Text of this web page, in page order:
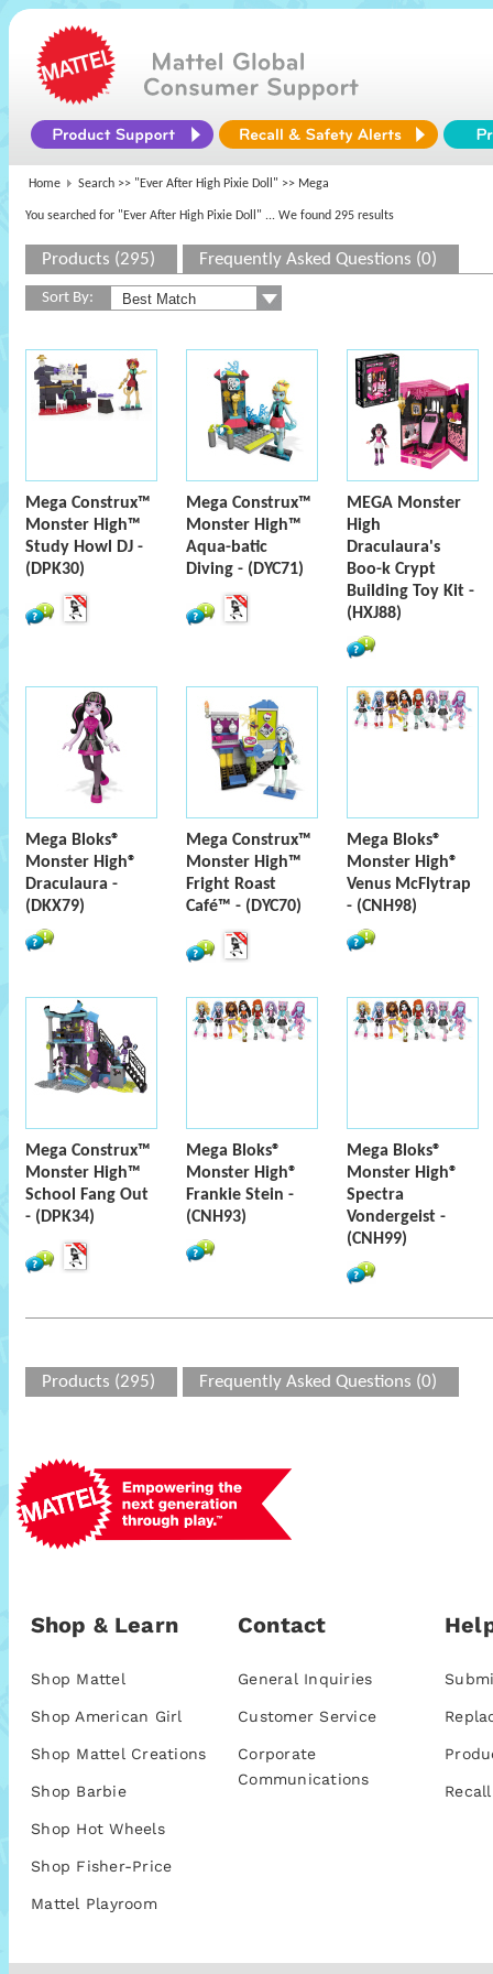
Home Search >> "Ever After High Pixie Doll" >> Mega
You searched for "Ever After High Pixie Doll" ... We found 295 results
Products (295) Frequently Asked Questions (0)
Sort By:
Mega Construx™
Monster High™
Study Howl DJ -
(DPK30)
Mega Construx™
Monster High™
Aqua-batic
Diving - (DYC71)
MEGA Monster
High
Draculaura's
Boo-k Crypt
Building Toy Kit -
(HXJ88)
Mega Bloks®
Monster High®
Draculaura -
(DKX79)
Mega Construx™
Monster High™
Fright Roast
Café™ - (DYC70)
Mega Bloks®
Monster High®
Venus McFlytrap
- (CNH98)
Mega Construx™
Monster High™
School Fang Out
- (DPK34)
Mega Bloks®
Monster High®
Frankie Stein -
(CNH93)
Mega Bloks®
Monster High®
Spectra
Vondergeist -
(CNH99)
Products (295) Frequently Asked Questions (0)
Shop & Learn
Shop Mattel
Shop American Girl
Shop Mattel Creations
Shop Barbie
Shop Hot Wheels
Shop Fisher-Price
Mattel Playroom
Contact
General Inquiries
Customer Service
Corporate
Communications